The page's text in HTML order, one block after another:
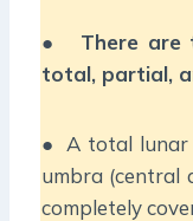
● There are
total, partial,
● A total lunar
umbra (central
completely